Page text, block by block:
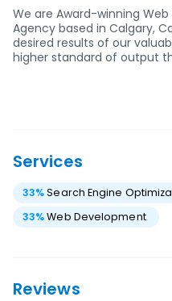
We are Award-winning
Agency based in Calgary,
desired results of our
higher standard of output
Services
33%Search Engine
33%Web Development
Reviews